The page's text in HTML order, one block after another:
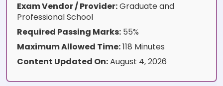
Exam Vendor / Provider:Graduate and
Professional School
Required Passing Marks: 55%
Maximum Allowed Time:118 Minutes
Content Updated On:August 4, 2026